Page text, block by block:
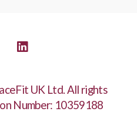
UK Ltd. All rights
Number: 10359188